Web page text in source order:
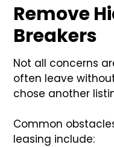
Remove
Breakers
Not all concerns
often leave
chose another
Common
leasing include: